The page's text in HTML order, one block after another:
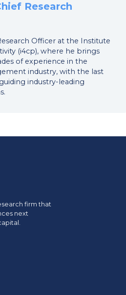
Research
Officer at the Institute
(i4cp), where he brings
of experience in the
industry, with the last
industry-leading
firm that
next